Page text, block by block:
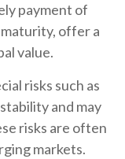
payment of
offer a
value.
risks such as
and may
risks are often
markets.